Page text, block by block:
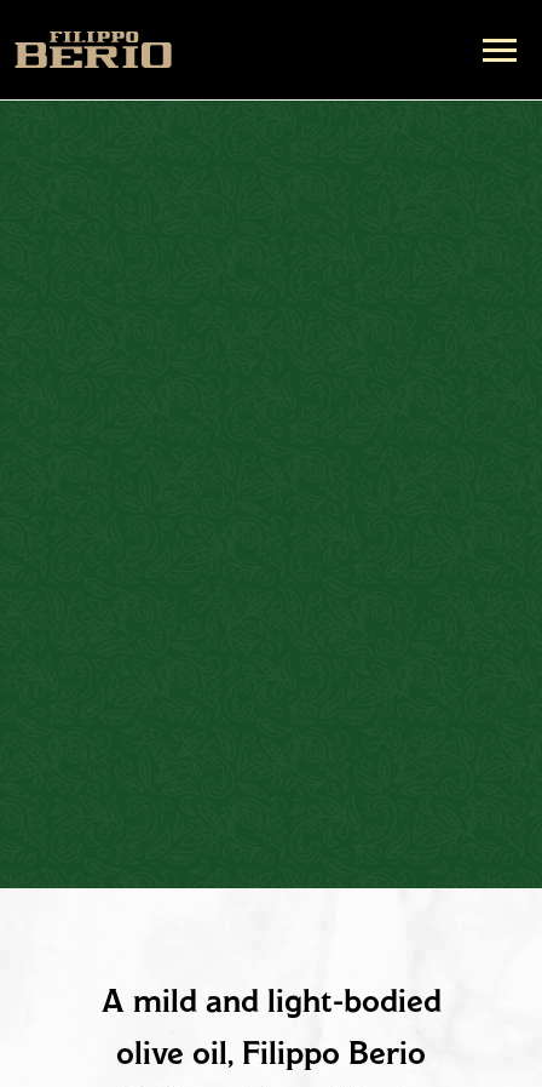
PRODUCT DESCRIPTION
A mild and light-bodied
olive oil, Filippo Berio